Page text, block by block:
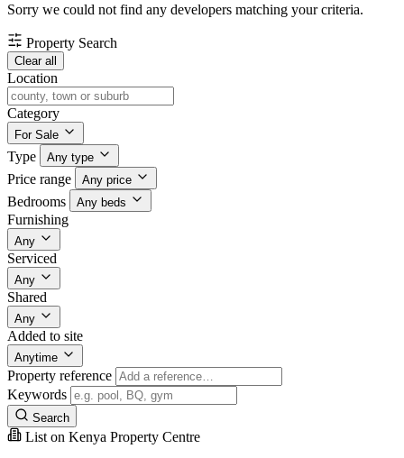
Sorry we could not find any developers matching your criteria.
Property Search
Clear all
Location
Category
For Sale
Type Any type
Price range Any price
Bedrooms Any beds
Furnishing
Any
Serviced
Any
Shared
Any
Added to site
Anytime
Property reference
Keywords
Search
List on Kenya Property Centre